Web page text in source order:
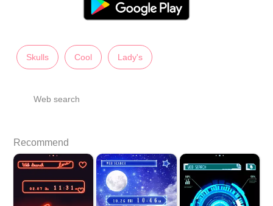
Skulls Cool Lady's
Web search
Recommend